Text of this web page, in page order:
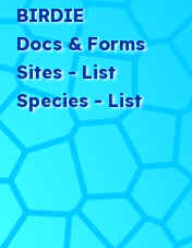
BIRDIE
Docs & Forms
Sites - List
Species - List